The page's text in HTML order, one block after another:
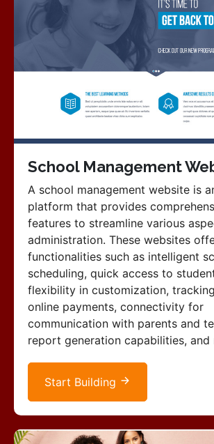
School Management
A school management website is
platform that provides
features to streamline various
administration. These websites
functionalities such as intelligent
scheduling, quick access to
flexibility in customization,
online payments, connectivity for
communication with parents and
report generation capabilities, and
Start Building